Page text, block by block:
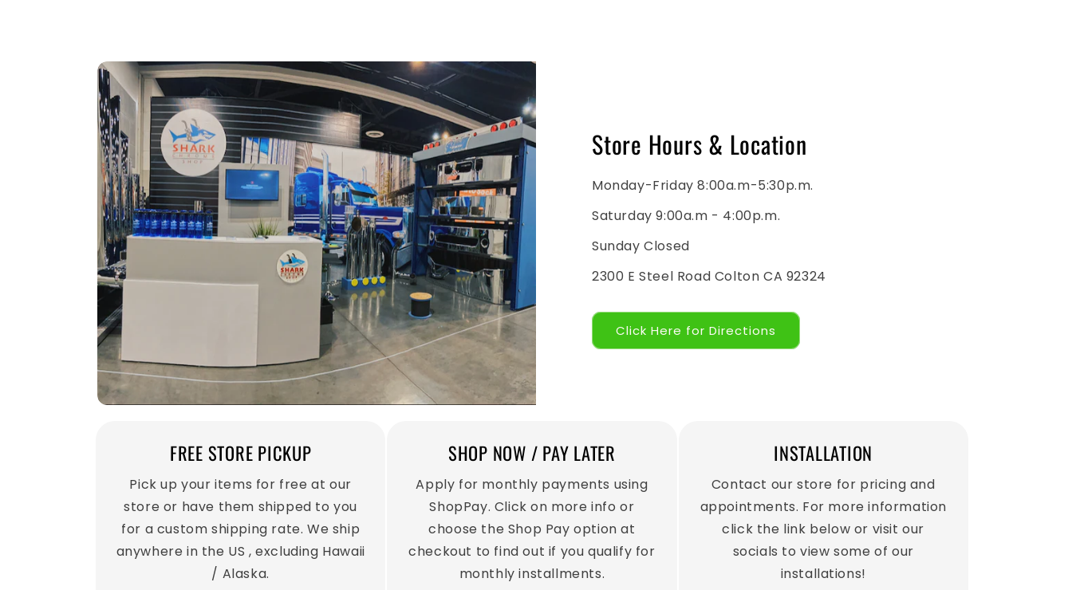
Store Hours & Location
Monday-Friday 8:00a.m-5:30p.m.
Saturday 9:00a.m - 4:00p.m.
Sunday Closed
2300 E Steel Road Colton CA 92324
Click Here for Directions
FREE STORE PICKUP
Pick up your items for free at our
store or have them shipped to you
for a custom shipping rate. We ship
anywhere in the US , excluding Hawaii
/ Alaska.
SHOP NOW / PAY LATER
Apply for monthly payments using
ShopPay. Click on more info or
choose the Shop Pay option at
checkout to find out if you qualify for
monthly installments.
INSTALLATION
Contact our store for pricing and
appointments. For more information
click the link below or visit our
socials to view some of our
installations!